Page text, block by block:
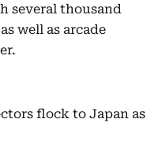
several thousand
well as arcade
flock to Japan as